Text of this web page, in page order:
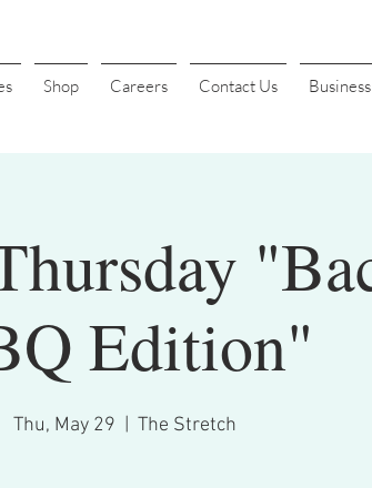
Shop Careers Contact Us
Edition"
Thu, May 29 The Stretch